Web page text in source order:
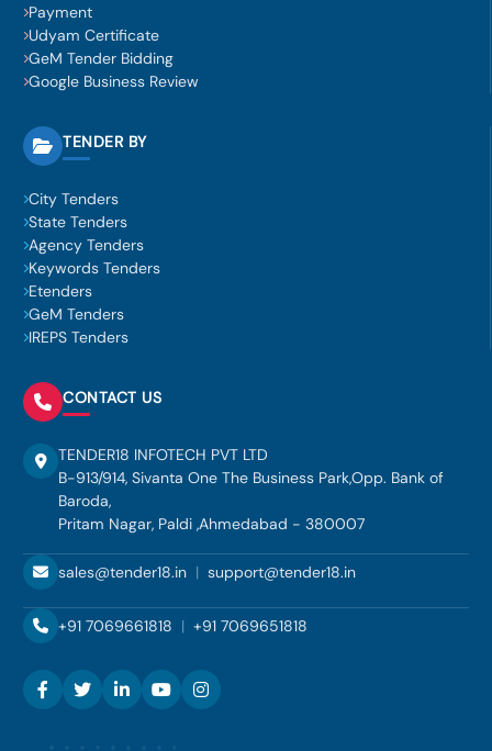
Payment
Udyam Certificate
GeM Tender Bidding
Google Business Review
TENDER BY
City Tenders
State Tenders
Agency Tenders
Keywords Tenders
Etenders
GeM Tenders
IREPS Tenders
CONTACT US
TENDER18 INFOTECH PVT LTD
B-913/914, Sivanta One The Business Park,Opp. Bank of
Baroda,
Pritam Nagar, Paldi ,Ahmedabad - 380007
sales@tender18.in | support@tender18.in
+91 7069661818 | +91 7069651818